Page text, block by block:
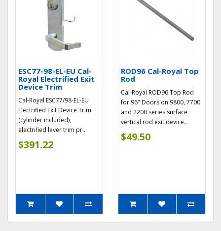
ESC77-98-EL-EU Cal-
Royal Electrified Exit
Device Trim
Cal-Royal ESC77/98-EL-EU
Electrified Exit Device Trim
(cylinder included),
electrified lever trim pr..
$391.22
ROD96 Cal-Royal Top
Rod
Cal-Royal ROD96 Top Rod
for 96" Doors on 9800, 7700
and 2200 series surface
vertical rod exit device..
$49.50